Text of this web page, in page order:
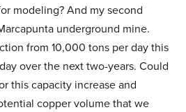
modeling? And my second
underground mine.
from 10,000 tons per day this
over the next two-years. Could
this capacity increase and
copper volume that we